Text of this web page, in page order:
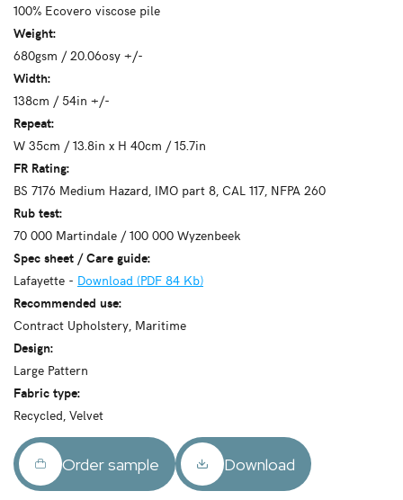
100% Ecovero viscose pile
Weight:
680gsm / 20.06osy +/-
Width:
138cm / 54in +/-
Repeat:
W 35cm / 13.8in x H 40cm / 15.7in
FR Rating:
BS 7176 Medium Hazard, IMO part 8, CAL 117, NFPA 260
Rub test:
70 000 Martindale / 100 000 Wyzenbeek
Spec sheet / Care guide:
Lafayette - Download (PDF 84 Kb)
Recommended use:
Contract Upholstery, Maritime
Design:
Large Pattern
Fabric type:
Recycled, Velvet
Order sample Download